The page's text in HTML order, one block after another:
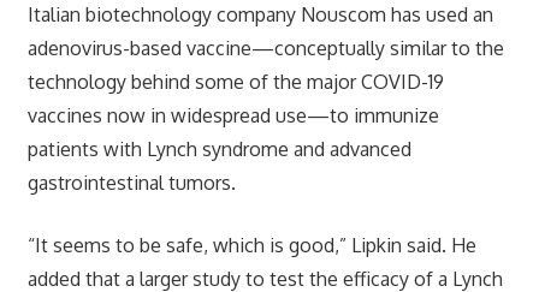
Italian biotechnology company Nouscom has used an
adenovirus-based vaccine—conceptually similar to the
technology behind some of the major COVID-19
vaccines now in widespread use—to immunize
patients with Lynch syndrome and advanced
gastrointestinal tumors.
“It seems to be safe, which is good,” Lipkin said. He
added that a larger study to test the efficacy of a Lynch